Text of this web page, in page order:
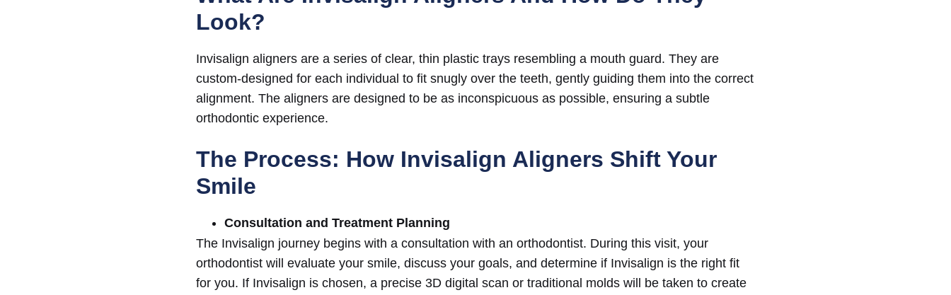
Look?
Invisalign aligners are a series of clear, thin plastic trays resembling a mouth guard. They are
custom-designed for each individual to fit snugly over the teeth, gently guiding them into the correct
alignment. The aligners are designed to be as inconspicuous as possible, ensuring a subtle
orthodontic experience.
The Process: How Invisalign Aligners Shift Your
Smile
Consultation and Treatment Planning
The Invisalign journey begins with a consultation with an orthodontist. During this visit, your
orthodontist will evaluate your smile, discuss your goals, and determine if Invisalign is the right fit
for you. If Invisalign is chosen, a precise 3D digital scan or traditional molds will be taken to create